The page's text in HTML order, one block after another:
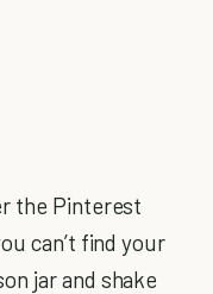
the Pinterest
can’t find your
jar and shake